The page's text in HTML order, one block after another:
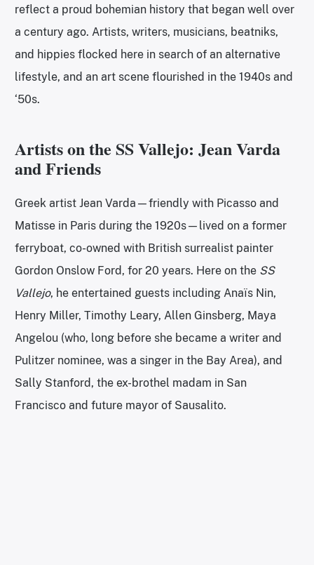
reflect a proud bohemian history that began well over
a century ago. Artists, writers, musicians, beatniks,
and hippies flocked here in search of an alternative
lifestyle, and an art scene flourished in the 1940s and
‘50s.
Artists on the SS Vallejo: Jean Varda
and Friends
Greek artist Jean Varda—friendly with Picasso and
Matisse in Paris during the 1920s—lived on a former
ferryboat, co-owned with British surrealist painter
Gordon Onslow Ford, for 20 years. Here on the SS
Vallejo, he entertained guests including Anaïs Nin,
Henry Miller, Timothy Leary, Allen Ginsberg, Maya
Angelou (who, long before she became a writer and
Pulitzer nominee, was a singer in the Bay Area), and
Sally Stanford, the ex-brothel madam in San
Francisco and future mayor of Sausalito.